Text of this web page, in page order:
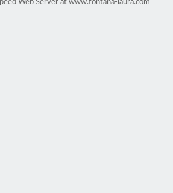
Web Server at www.fontana-laura.com